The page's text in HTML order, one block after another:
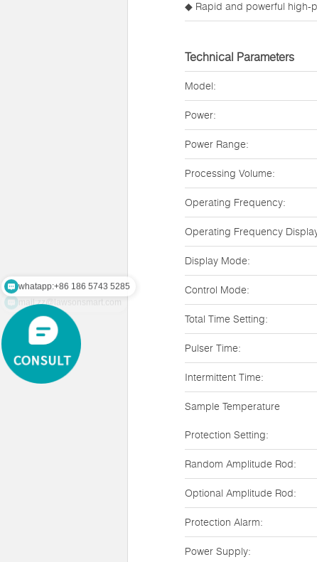
◆ Rapid and powerful high-
Technical Parameters
Model:
Power:
Power Range:
Processing Volume:
Operating Frequency:
Operating Frequency
Display Mode:
Control Mode:
Total Time Setting:
Pulser Time:
Intermittent Time:
Sample Temperature
Protection Setting:
Random Amplitude Rod:
Optional Amplitude Rod:
Protection Alarm:
Power Supply:
mail:zz@lawsonsmart.com